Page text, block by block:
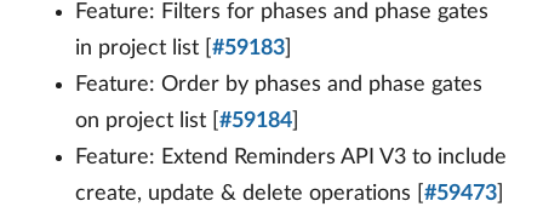
Feature: Filters for phases and phase gates
in project list [ #59183
Feature: Order by phases and phase gates
on project list [ #59184
Feature: Extend Reminders API V3 to include
create, update & delete operations [ #59473